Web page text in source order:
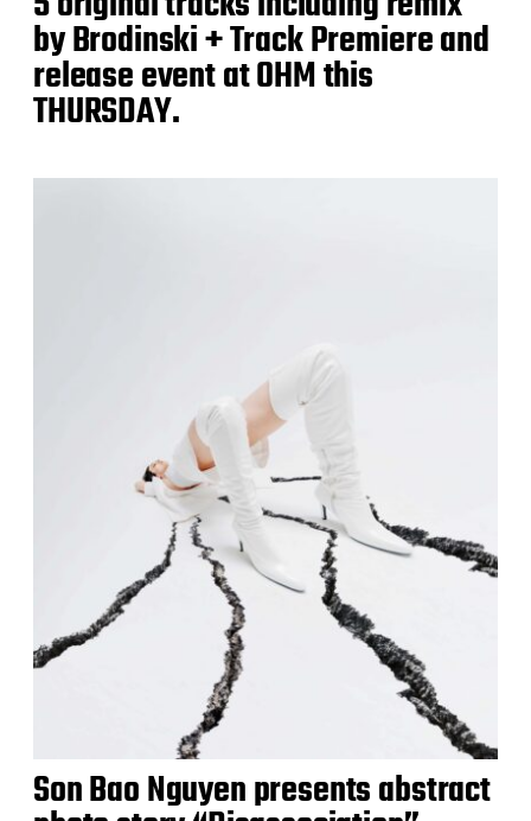
by Brodinski + Track Premiere and
release event at OHM this
THURSDAY.
Son Bao Nguyen presents abstract